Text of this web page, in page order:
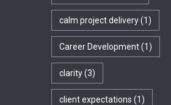
calm project delivery(1)
Career Development(1)
clarity(3)
client expectations (1)